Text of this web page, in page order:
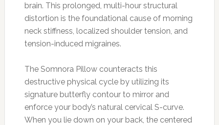
brain. This prolonged, multi-hour structural
distortion is the foundational cause of morning
neck stiffness, localized shoulder tension, and
tension-induced migraines.
The Somnora Pillow counteracts this
destructive physical cycle by utilizing its
signature butterfly contour to mirror and
enforce your body’s natural cervical S-curve.
When you lie down on your back, the centered